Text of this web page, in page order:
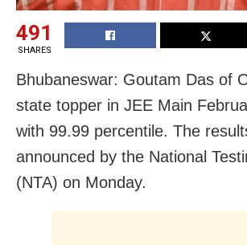
491
SHARES
Bhubaneswar: Goutam Das of
state topper in JEE Main
with 99.99 percentile. The
announced by the National
(NTA) on Monday.